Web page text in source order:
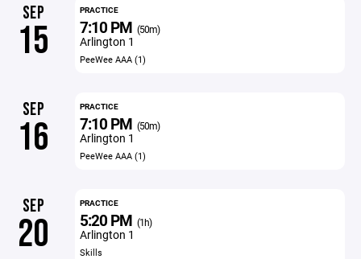
SEP
15
PRACTICE
7:10 PM (50m)
Arlington 1
PeeWee AAA (1)
SEP
16
PRACTICE
7:10 PM (50m)
Arlington 1
PeeWee AAA (1)
SEP
20
PRACTICE
5:20 PM (1h)
Arlington 1
Skills